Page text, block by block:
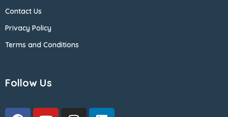
Contact Us
Privacy Policy
Terms and Conditions
Follow Us